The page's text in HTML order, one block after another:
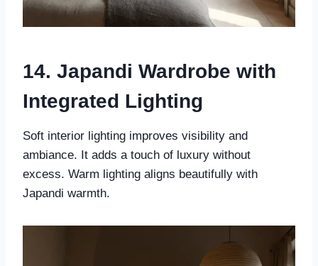
14. Japandi Wardrobe with
Integrated Lighting
Soft interior lighting improves visibility and
ambiance. It adds a touch of luxury without
excess. Warm lighting aligns beautifully with
Japandi warmth.